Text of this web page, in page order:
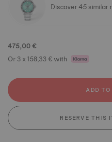
Discover 45 similar
475,00 €
Or 3 x 158,33 € with
ADD
RESERVE THIS